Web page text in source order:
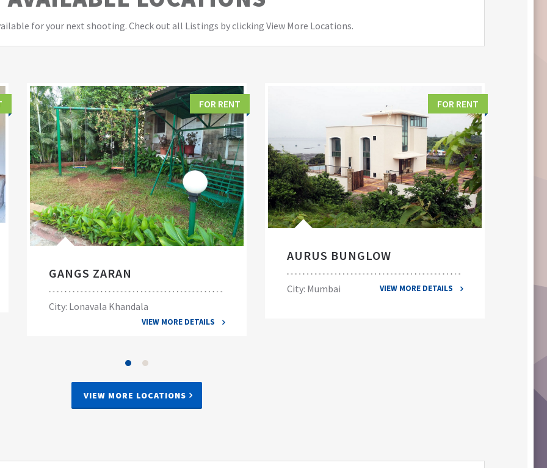
for your next shooting. Check out all Listings by clicking View More Locations.
FOR RENT
GANGS ZARAN
City: Lonavala Khandala
VIEW MORE DETAILS
FOR RENT
AURUS BUNGLOW
City: Mumbai VIEW MORE DETAILS
VIEW MORE LOCATIONS